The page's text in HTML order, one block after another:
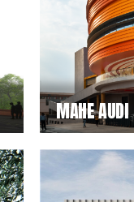
MAHE AUDI